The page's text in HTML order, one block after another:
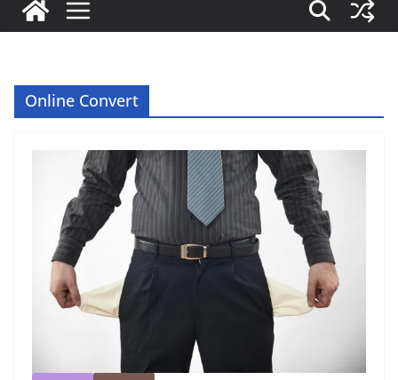
Online Convert